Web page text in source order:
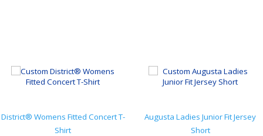
District® Womens Fitted Concert T-
Shirt
Augusta Ladies Junior Fit Jersey
Short